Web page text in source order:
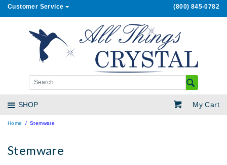
Customer Service (800) 845-0782
My Cart
SHOP
Home Stemware
Stemware